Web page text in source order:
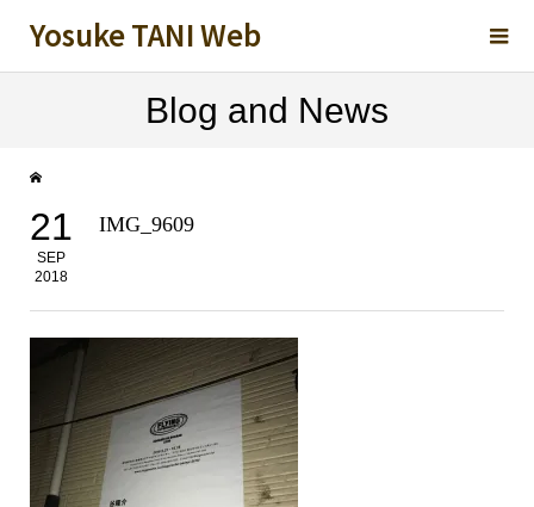
Yosuke TANI Web
Blog and News
21
SEP
2018
IMG_9609